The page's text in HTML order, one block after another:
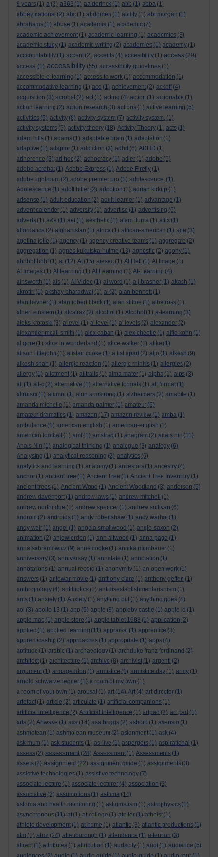
9 years (1) a (3) a363 (1) aalderinck (1) abb (1) abba (1)
abbey national (2) abc (1) abdomen (1) ability (1) abi morgan (1)
abrahams (1) abuse (1) academia (1) academic (7)
academic achievement (1) academic learning (1) academics (3)
academic study (1) academic writing (2) academies (1) academy (1)
acccountability (1) accent (2) accents (4) accesibility (1) access (29)
access. (1) accessibility (55) accessibility guidelines (1)
accessible e-learning (1) access to work (1) accommodation (1)
accommodative learning (1) ace (1) achievement (2) ackoff (4)
acquisition (3) acrobat (2) act (1) acting (4) action (1) actionable (1)
action learning (2) action research (3) actions (1) active learning (5)
activities (5) activity (8) activity system (7) activity system. (1)
activity systems (5) activity theory (18) Activity Theory (1) acts (1)
adam hills (1) adams (1) adaptable brain (1) adaptation (1)
adaptive (1) adaptor (1) addiction (3) adhd (6) ADHD (1)
adherence (3) ad hoc (2) adhocracy (1) adler (1) adobe (5)
adobe acrobat (1) Adobe Express (1) Adobe Firefly (1)
adobe lightroom (2) adobe premier pro (1) adolescence. (1)
Adolescence (1) adolf hitler (2) adoption (1) adrian kirkup (1)
adsense (1) adult education (2) adult learner (1) advantage (1)
advent calender (1) adversity (1) advertise (1) advertising (6)
adverts (1) a&e (1) aef (1) aesthetic (1) afam ituma (1) affix (1)
affordance (2) afghanistan (1) africa (1) african-american (1) age (3)
agelina jolie (1) agency (1) agency creative teams (1) aggregate (2)
aggregation (1) agnes kukulska-hulme (13) agnostic (2) agony (1)
ahhhhhhhh! (1) ai (12) AI (15) aiesec (1) AI Hell (1) AI Image (1)
AI Images (1) AI learning (1) AI Learning (1) AI-Learning (4)
ainsworth (1) ais (1) AI Video (1) ai word (1) a.j.brasher (1) akash (1)
akrotiri (1) akshay bharadwaj (1) al (2) alan bennett (1)
alan hevner (1) alan robert black (1) alan stiltoe (1) albatross (1)
albert einstein (1) alcatraz (2) alcohol (1) Alcohol (1) a-learning (3)
aleks krotoski (3) a'level (1) a' level (1) a' levels (2) alexander (2)
alexander mcall smith (1) alex caban (1) alex cheetle (1) alfie kohn (1)
al gore (1) alice in wonderland (1) alice walker (1) alike (1)
alison littlejohn (1) alistair cooke (1) a list apart (2) aljo (1) alkesh (9)
alkesh shah (1) allergic reaction (1) allergic rhinitis (1) allergies (2)
allergy (1) allotment (1) alltrails (1) alma mater (1) alpha (1) alps (3)
alt (1) alt-c (2) alternative (1) alternative formats (1) alt format (1)
altruism (1) alumni (1) alun armstrong (1) alzheimers (2) amabile (1)
amanda michelle (1) amanda palmer (1) amateur (5)
amateur dramatics (1) amazon (17) amazon review (1) amba (1)
ambulance (1) american english (1) american-english (1)
american football
(1) amf (1) amstrad (1) anagram (2) anais nin (11)
Anais Nin (1) analogical thinking (1) analogue (3) analogy (6)
Analysing (1) analytical reasoning (2) analytics (6)
analytics and learning (1) anatomy (1) ancestors (1) ancestry (4)
anchor (1) ancient tree (1) Ancient Tree (1) Ancient Tree Inventory (1)
ancient trees (1) Ancient Wood (1) Ancient Woodland (3) anderson (5)
andrew davenport (1) andrew laws (1) andrew mitchell
(1)
andrew northridge (1) andrew spencer (1) andrew sullivan (6)
android (2) androids (1) andy robertshaw (1) andy warhol (1)
andy weir (1) angel (1) angela smallwood (1) anglo-saxon (2)
animation (2) anjewierden (1) ann altwood (1) anna page (1)
anna sabramowicz (9) anne cooke (1) annika mombauer (1)
anniversary (3) anniversay (1) annotate (1) annotation (1)
annotations (1) annual record (1) anonymity (1) an open work (1)
answers (1) antewar movie (1) anthony clare (1) anthony geffen (1)
anthropology (4) antibiotics (1) antidisestablishmentarianism (1)
ants (1) anxiety (1) Anxiety (1) anything but (1) anything goes (4)
aol (3) apollo 13 (1) app (5) apple (8) appleby castle (1) apple id (1)
apple mac (1) apple store (1) apple tablet 1988 (1) application (2)
applied (1) applied learning (11) appraisal (1) apprentice (3)
apprenticeship (2) approaches (1) appropriate (1) apps (4)
aptitude (1) arabic (1) archaeology (1) archduke franz ferdinand (2)
architect (1) architecture (1) archive (8) archivist (1) argenti (2)
argument (1) armageddon (1) armistice (1) armistice day (1) army (1)
arnold schwarzenegger (1) a room of my own (1)
a room of your own (1) arousal (1) art (14) Art (4) art director (1)
artefact (1) article (2) articulate (1) artificial companions (1)
artificial intelligence (2) Artificial Intelligence (1) artpad (2) art pad (1)
arts (2) Artwave (1) asa (14) asa briggs (2) asborb (1) asensio (1)
ashmolean (1) ashmolean museum (2) asignment (1) ask (4)
ask mum (1) ask students (1) as-live (1) aspergers (1) aspirational (1)
assess (2) assessment (28) Assessment (1) Assessments (1)
assets (2) assignment (22) assignment guide (1) assignments (3)
assistive technologies (1) assistive technology (7)
associate lecture (1) associate lecturer (4) association (2)
associative (2) assumptions (1) asthma (14)
asthma and health monitoring (1) astigmatism (1) astrophysics (1)
asynchronous (11) at (1) at college (1) atelier (1) atheist (1)
athlete development (1) at home (1) atlantic (3) atlantic productions (1)
atm (1) atoz (24) attenborough (1) attendance (1) attention (3)
attract (1) attributes (1) attribution (1) audacity (1) audi (1) audience (5)